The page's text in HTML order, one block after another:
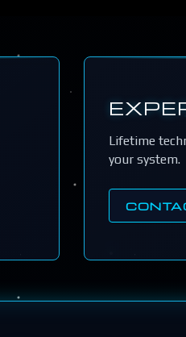
Lifetime
your system.